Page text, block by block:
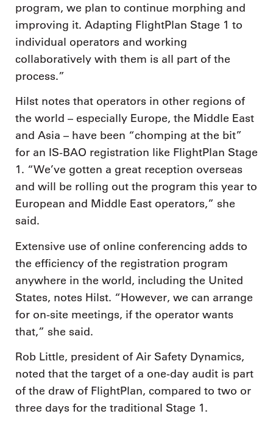
program, we plan to continue morphing and
improving it. Adapting FlightPlan Stage 1 to
individual operators and working
collaboratively with them is all part of the
process.”
Hilst notes that operators in other regions of
the world – especially Europe, the Middle East
and Asia – have been “chomping at the bit”
for an IS-BAO registration like FlightPlan Stage
1. “We’ve gotten a great reception overseas
and will be rolling out the program this year to
European and Middle East operators,” she
said.
Extensive use of online conferencing adds to
the efficiency of the registration program
anywhere in the world, including the United
States, notes Hilst. “However, we can arrange
for on-site meetings, if the operator wants
that,” she said.
Rob Little, president of Air Safety Dynamics,
noted that the target of a one-day audit is part
of the draw of FlightPlan, compared to two or
three days for the traditional Stage 1.